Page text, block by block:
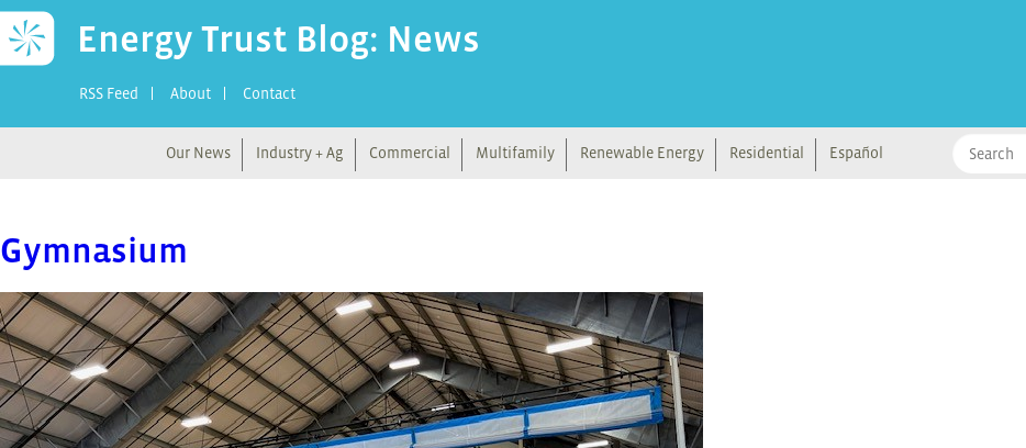
Energy Trust Blog: News
RSS Feed About Contact
Our News Industry + Ag Commercial Multifamily Renewable Energy Residential Español
Gymnasium